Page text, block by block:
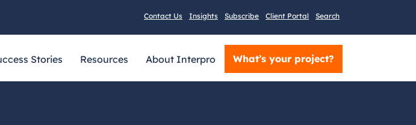
Contact Us Insights Subscribe Client Portal Search
Stories Resources About Interpro What’s your project?